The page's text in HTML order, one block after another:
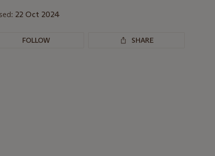
22 Oct 2024
FOLLOW SHARE